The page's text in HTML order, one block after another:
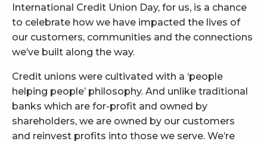
International Credit Union Day, for us, is a chance
to celebrate how we have impacted the lives of
our customers, communities and the connections
we’ve built along the way.
Credit unions were cultivated with a ‘people
helping people’ philosophy. And unlike traditional
banks which are for-profit and owned by
shareholders, we are owned by our customers
and reinvest profits into those we serve. We’re